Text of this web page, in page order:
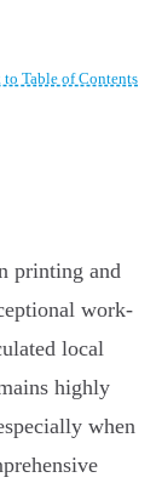
to Table of Contents
printing and
work-
local
highly
when